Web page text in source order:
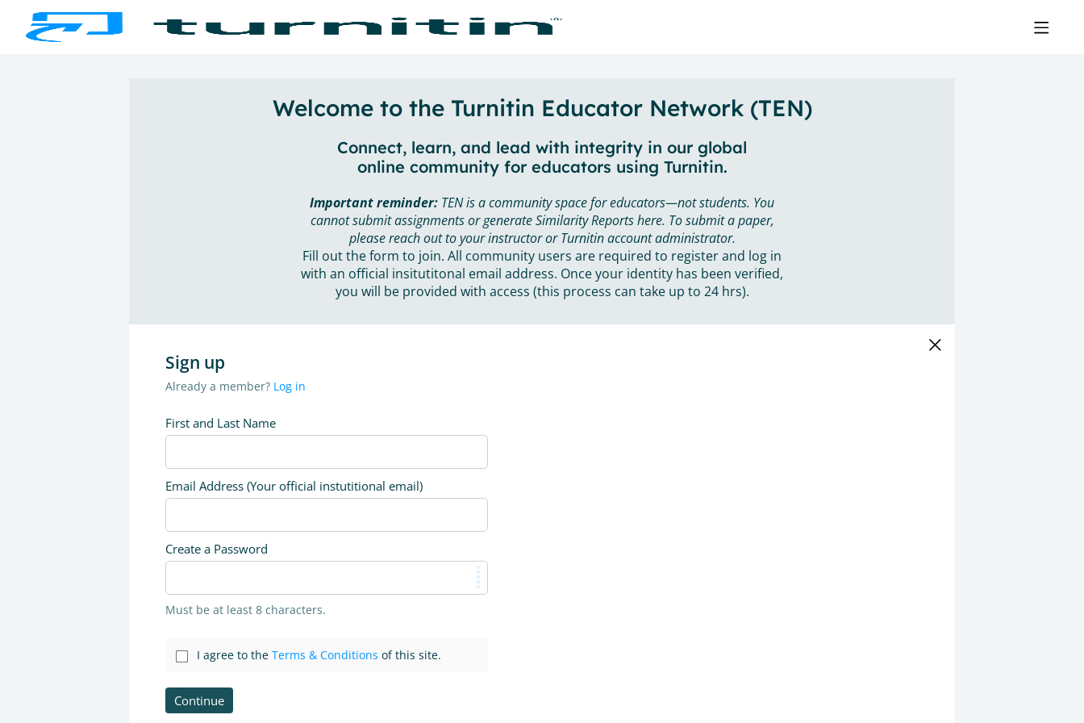
Welcome to the Turnitin Educator Network (TEN)
Connect, learn, and lead with integrity in our global
online community for educators using Turnitin.
Important reminder: TEN is a community space for educators—not students. You
cannot submit assignments or generate Similarity Reports here. To submit a paper,
please reach out to your instructor or Turnitin account administrator.
Fill out the form to join. All community users are required to register and log in
with an official insitutitonal email address. Once your identity has been verified,
you will be provided with access (this process can take up to 24 hrs).
Sign up
Already a member? Log in
First and Last Name
Email Address (Your official instutitional email)
Create a Password
Must be at least 8 characters.
I agree to the Terms & Conditions of this site.
Continue